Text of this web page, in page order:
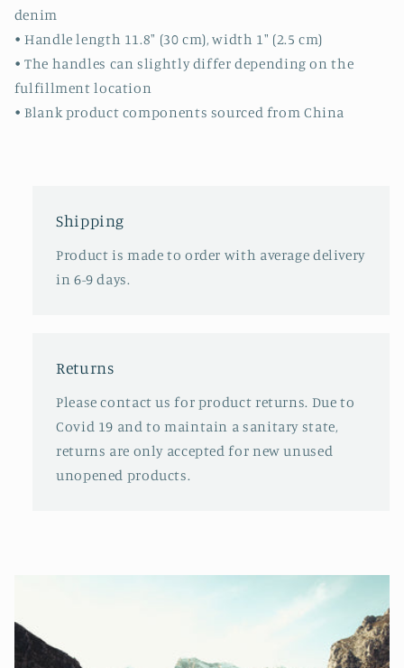
-
gift
ideas
-
gift
ideas
denim
• Handle length 11.8″ (30 cm), width 1″ (2.5 cm)
• The handles can slightly differ depending on the
fulfillment location
• Blank product components sourced from China
Shipping
Product is made to order with average delivery
in 6-9 days.
Returns
Please contact us for product returns. Due to
Covid 19 and to maintain a sanitary state,
returns are only accepted for new unused
unopened products.